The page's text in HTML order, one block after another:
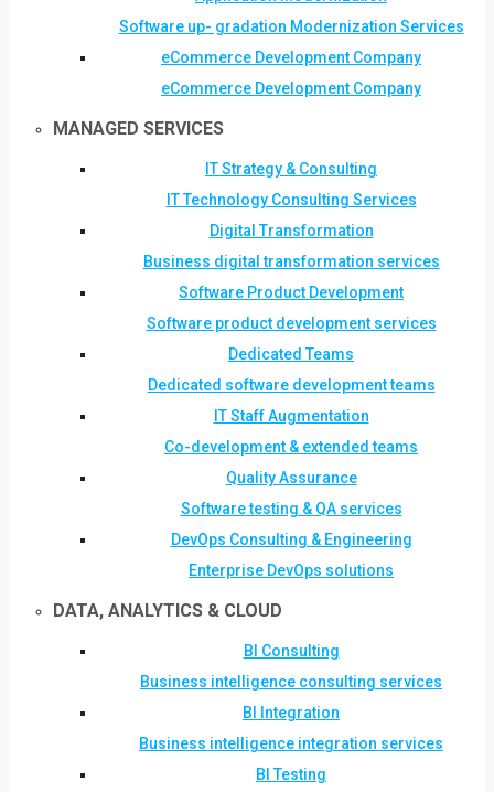
Software up- gradation Modernization Services
eCommerce Development Company
eCommerce Development Company
MANAGED SERVICES
IT Strategy & Consulting
IT Technology Consulting Services
Digital Transformation
Business digital transformation services
Software Product Development
Software product development services
Dedicated Teams
Dedicated software development teams
IT Staff Augmentation
Co-development & extended teams
Quality Assurance
Software testing & QA services
DevOps Consulting & Engineering
Enterprise DevOps solutions
DATA, ANALYTICS & CLOUD
BI Consulting
Business intelligence consulting services
BI Integration
Business intelligence integration services
BI Testing